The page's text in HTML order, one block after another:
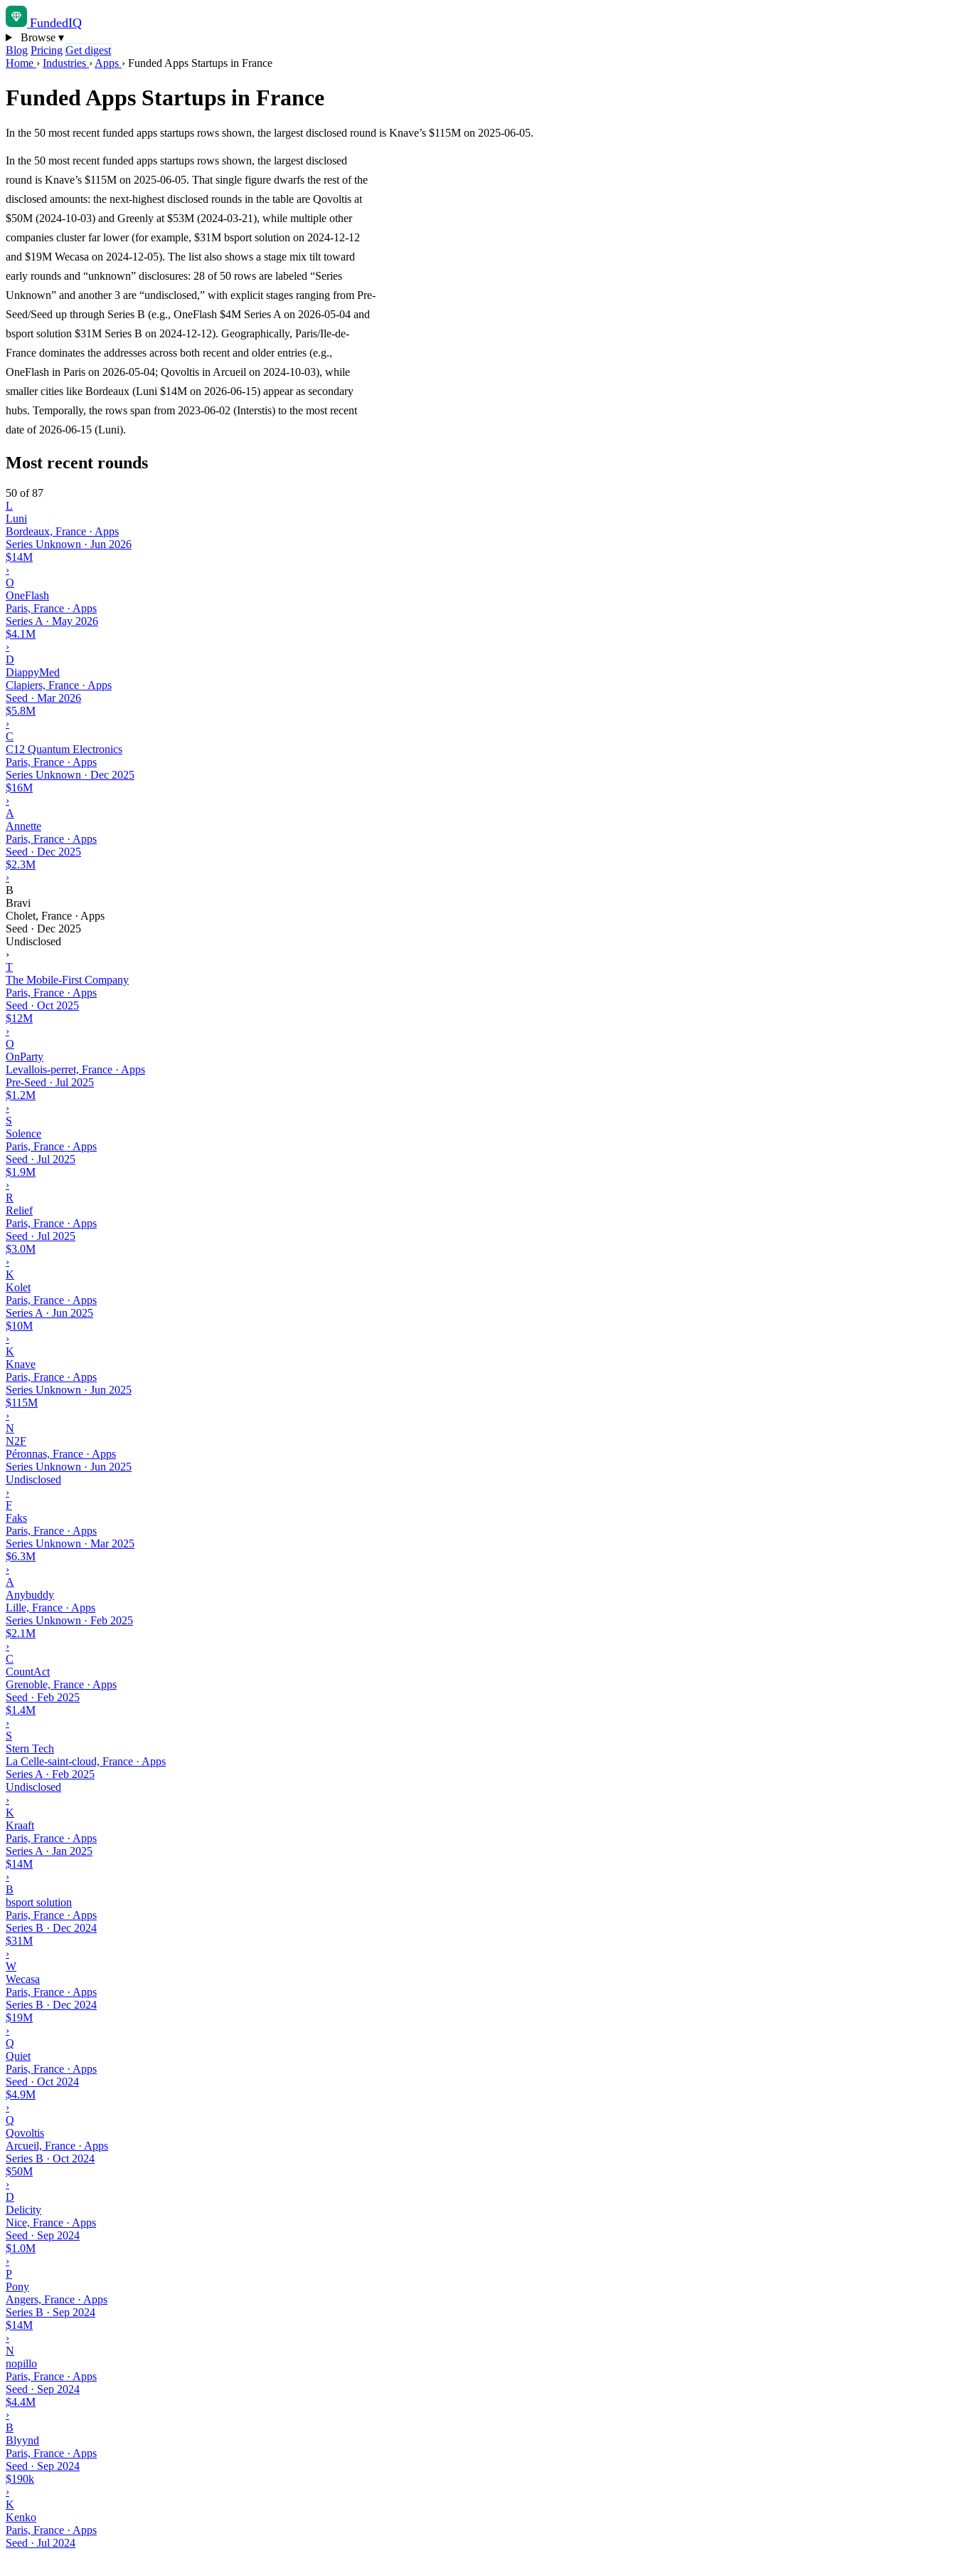
FundedIQ
Browse ▾
Blog Pricing Get digest
Home › Industries › Apps › Funded Apps Startups in France
Funded Apps Startups in France
In the 50 most recent funded apps startups rows shown, the largest disclosed round is Knave’s $115M on 2025-06-05.
In the 50 most recent funded apps startups rows shown, the largest disclosed
round is Knave’s $115M on 2025-06-05. That single figure dwarfs the rest of the
disclosed amounts: the next-highest disclosed rounds in the table are Qovoltis at
$50M (2024-10-03) and Greenly at $53M (2024-03-21), while multiple other
companies cluster far lower (for example, $31M bsport solution on 2024-12-12
and $19M Wecasa on 2024-12-05). The list also shows a stage mix tilt toward
early rounds and “unknown” disclosures: 28 of 50 rows are labeled “Series
Unknown” and another 3 are “undisclosed,” with explicit stages ranging from Pre-
Seed/Seed up through Series B (e.g., OneFlash $4M Series A on 2026-05-04 and
bsport solution $31M Series B on 2024-12-12). Geographically, Paris/Ile-de-
France dominates the addresses across both recent and older entries (e.g.,
OneFlash in Paris on 2026-05-04; Qovoltis in Arcueil on 2024-10-03), while
smaller cities like Bordeaux (Luni $14M on 2026-06-15) appear as secondary
hubs. Temporally, the rows span from 2023-06-02 (Interstis) to the most recent
date of 2026-06-15 (Luni).
Most recent rounds
50 of 87
L
Luni
Bordeaux, France · Apps
Series Unknown · Jun 2026
$14M
›
O
OneFlash
Paris, France · Apps
Series A · May 2026
$4.1M
›
D
DiappyMed
Clapiers, France · Apps
Seed · Mar 2026
$5.8M
›
C
C12 Quantum Electronics
Paris, France · Apps
Series Unknown · Dec 2025
$16M
›
A
Annette
Paris, France · Apps
Seed · Dec 2025
$2.3M
›
B
Bravi
Cholet, France · Apps
Seed · Dec 2025
Undisclosed
›
T
The Mobile-First Company
Paris, France · Apps
Seed · Oct 2025
$12M
›
O
OnParty
Levallois-perret, France · Apps
Pre-Seed · Jul 2025
$1.2M
›
S
Solence
Paris, France · Apps
Seed · Jul 2025
$1.9M
›
R
Relief
Paris, France · Apps
Seed · Jul 2025
$3.0M
›
K
Kolet
Paris, France · Apps
Series A · Jun 2025
$10M
›
K
Knave
Paris, France · Apps
Series Unknown · Jun 2025
$115M
›
N
N2F
Péronnas, France · Apps
Series Unknown · Jun 2025
Undisclosed
›
F
Faks
Paris, France · Apps
Series Unknown · Mar 2025
$6.3M
›
A
Anybuddy
Lille, France · Apps
Series Unknown · Feb 2025
$2.1M
›
C
CountAct
Grenoble, France · Apps
Seed · Feb 2025
$1.4M
›
S
Stern Tech
La Celle-saint-cloud, France · Apps
Series A · Feb 2025
Undisclosed
›
K
Kraaft
Paris, France · Apps
Series A · Jan 2025
$14M
›
B
bsport solution
Paris, France · Apps
Series B · Dec 2024
$31M
›
W
Wecasa
Paris, France · Apps
Series B · Dec 2024
$19M
›
Q
Quiet
Paris, France · Apps
Seed · Oct 2024
$4.9M
›
Q
Qovoltis
Arcueil, France · Apps
Series B · Oct 2024
$50M
›
D
Delicity
Nice, France · Apps
Seed · Sep 2024
$1.0M
›
P
Pony
Angers, France · Apps
Series B · Sep 2024
$14M
›
N
nopillo
Paris, France · Apps
Seed · Sep 2024
$4.4M
›
B
Blyynd
Paris, France · Apps
Seed · Sep 2024
$190k
›
K
Kenko
Paris, France · Apps
Seed · Jul 2024